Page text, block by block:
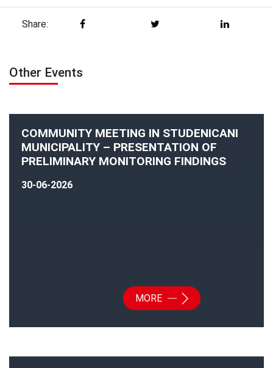
Share:
Other Events
COMMUNITY MEETING IN STUDENICANI
MUNICIPALITY – PRESENTATION OF
PRELIMINARY MONITORING FINDINGS
30-06-2026
MORE